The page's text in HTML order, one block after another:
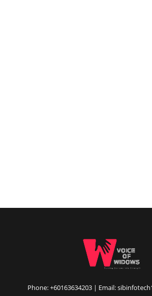
Phone: +60163634203 | Email: